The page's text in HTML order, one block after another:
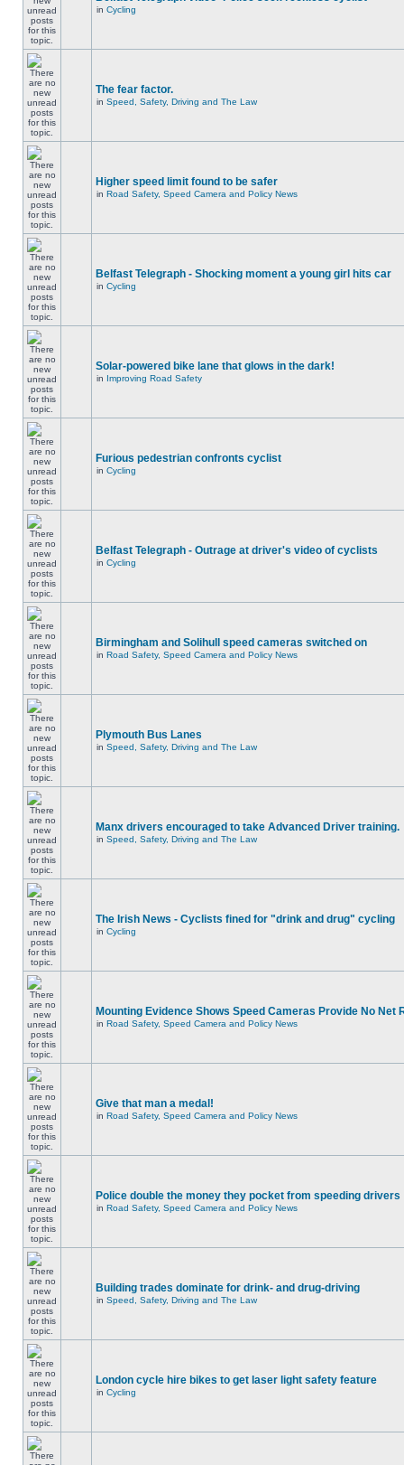
in Cycling
The fear factor.
in Speed, Safety, Driving and The Law
Higher speed limit found to be safer
in Road Safety, Speed Camera and Policy News
Belfast Telegraph - Shocking moment a young girl hits car
in Cycling
Solar-powered bike lane that glows in the dark!
in Improving Road Safety
Furious pedestrian confronts cyclist
in Cycling
Belfast Telegraph - Outrage at driver's video of cyclists
in Cycling
Birmingham and Solihull speed cameras switched on
in Road Safety, Speed Camera and Policy News
Plymouth Bus Lanes
in Speed, Safety, Driving and The Law
Manx drivers encouraged to take Advanced Driver training.
in Speed, Safety, Driving and The Law
The Irish News - Cyclists fined for "drink and drug" cycling
in Cycling
Mounting Evidence Shows Speed Cameras Provide No Net
in Road Safety, Speed Camera and Policy News
Give that man a medal!
in Road Safety, Speed Camera and Policy News
Police double the money they pocket from speeding drivers
in Road Safety, Speed Camera and Policy News
Building trades dominate for drink- and drug-driving
in Speed, Safety, Driving and The Law
London cycle hire bikes to get laser light safety feature
in Cycling